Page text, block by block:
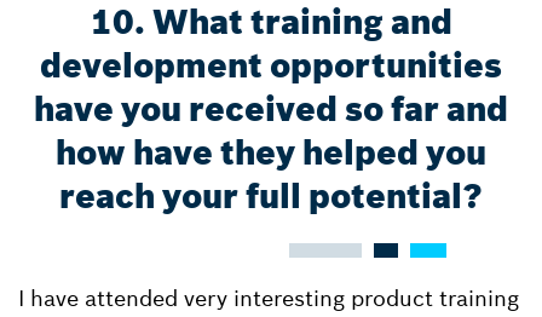
10. What training and
development opportunities
have you received so far and
how have they helped you
reach your full potential?
I have attended very interesting product training